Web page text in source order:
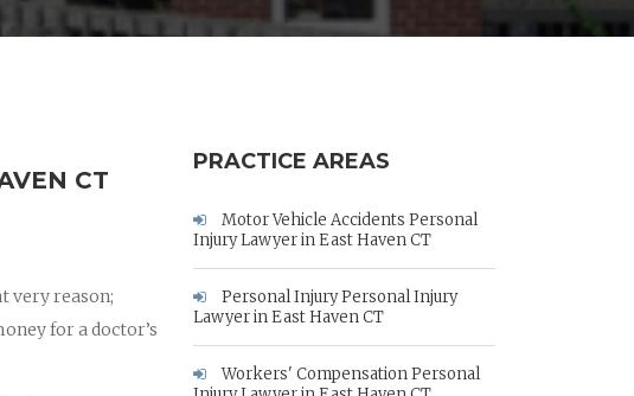
CT
very reason;
for a doctor’s
PRACTICE AREAS
Motor Vehicle Accidents Personal
Injury Lawyer in East Haven CT
Personal Injury Personal Injury
Lawyer in East Haven CT
Workers' Compensation Personal